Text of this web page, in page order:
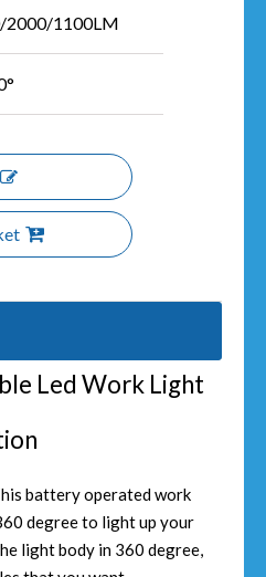
2000/1100LM
Led Work Light
battery operated work
degree to light up your
light body in 360 degree,